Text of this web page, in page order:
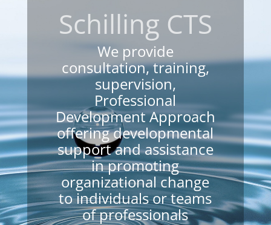
Schilling CTS
We provide
consultation, training,
supervision,
Professional
Development Approach
offering developmental
support and assistance
in promoting
organizational change
to individuals or teams
of professionals